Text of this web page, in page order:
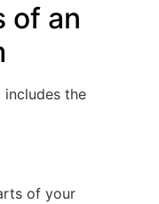
of an
the
of your